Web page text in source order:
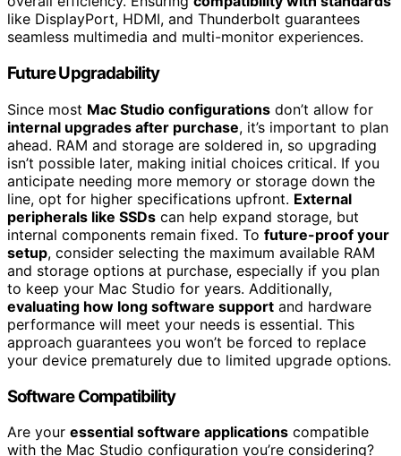
like DisplayPort, HDMI, and Thunderbolt guarantees
seamless multimedia and multi-monitor experiences.
Future Upgradability
Since most Mac Studio configurations don’t allow for
internal upgrades after purchase, it’s important to plan
ahead. RAM and storage are soldered in, so upgrading
isn’t possible later, making initial choices critical. If you
anticipate needing more memory or storage down the
line, opt for higher specifications upfront. External
peripherals like SSDs can help expand storage, but
internal components remain fixed. To future-proof your
setup, consider selecting the maximum available RAM
and storage options at purchase, especially if you plan
to keep your Mac Studio for years. Additionally,
evaluating how long software support and hardware
performance will meet your needs is essential. This
approach guarantees you won’t be forced to replace
your device prematurely due to limited upgrade options.
Software Compatibility
Are your essential software applications compatible
with the Mac Studio configuration you’re considering?